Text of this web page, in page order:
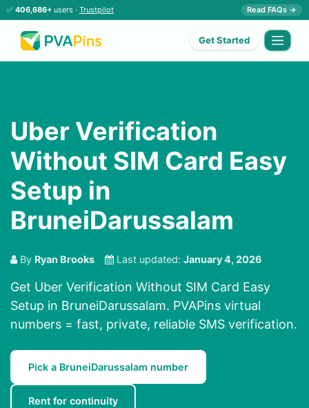
✅ 406,686+ users · Trustpilot Read FAQs →
Get Started
Uber Verification
Without SIM Card Easy
Setup in
BruneiDarussalam
By Ryan Brooks Last updated: January 4, 2026
Get Uber Verification Without SIM Card Easy
Setup in BruneiDarussalam. PVAPins virtual
numbers = fast, private, reliable SMS verification.
Pick a BruneiDarussalam number
Rent for continuity